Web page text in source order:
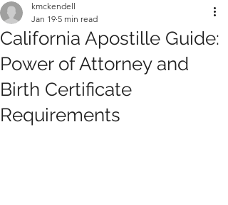
California Apostille Guide:
Power of Attorney and
Birth Certificate
Requirements
kmckendell
Jan 19 5 min read